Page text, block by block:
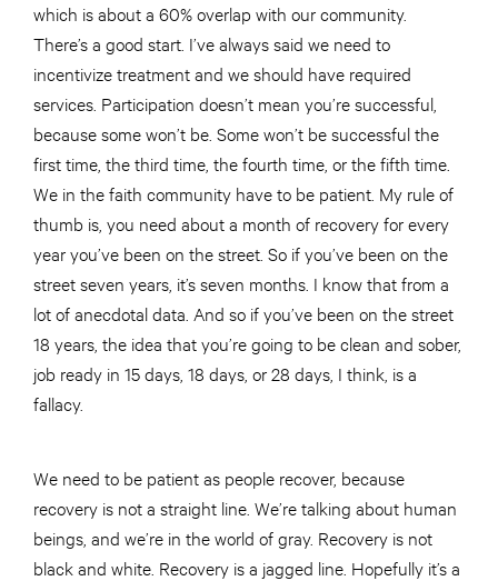
which is about a 60% overlap with our community.
There’s a good start. I’ve always said we need to
incentivize treatment and we should have required
services. Participation doesn’t mean you’re successful,
because some won’t be. Some won’t be successful the
first time, the third time, the fourth time, or the fifth time.
We in the faith community have to be patient. My rule of
thumb is, you need about a month of recovery for every
year you’ve been on the street. So if you’ve been on the
street seven years, it’s seven months. I know that from a
lot of anecdotal data. And so if you’ve been on the street
18 years, the idea that you’re going to be clean and sober,
job ready in 15 days, 18 days, or 28 days, I think, is a
fallacy.
We need to be patient as people recover, because
recovery is not a straight line. We’re talking about human
beings, and we’re in the world of gray. Recovery is not
black and white. Recovery is a jagged line. Hopefully it’s a